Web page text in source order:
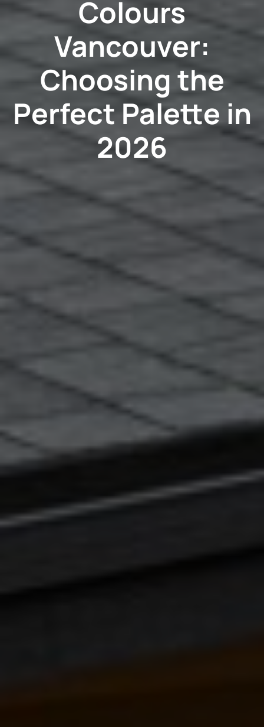
Colours
Vancouver:
Choosing the
Perfect Palette in
2026